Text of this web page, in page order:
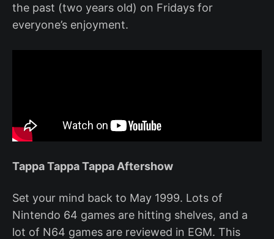
the past (two years old) on Fridays for
everyone’s enjoyment.
Tappa Tappa Tappa Aftershow
Set your mind back to May 1999. Lots of
Nintendo 64 games are hitting shelves, and a
lot of N64 games are reviewed in EGM. This